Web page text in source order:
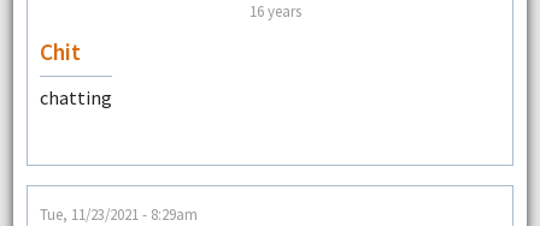
16 years
Chit
chatting
Tue, 11/23/2021 - 8:29am